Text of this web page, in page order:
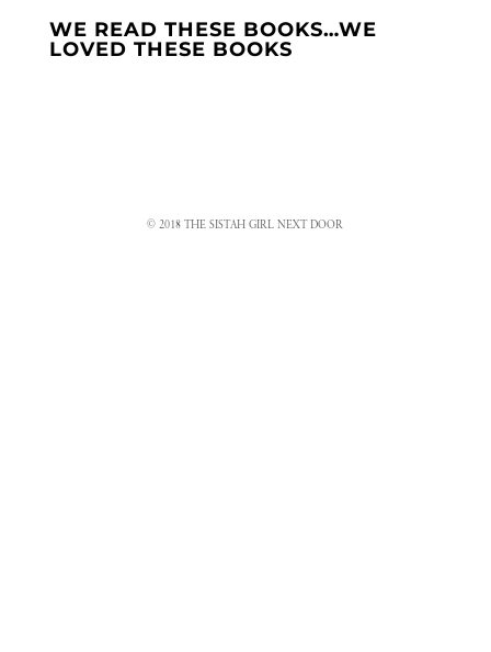
WE READ THESE BOOKS…WE
LOVED THESE BOOKS
© 2018 THE SISTAH GIRL NEXT DOOR